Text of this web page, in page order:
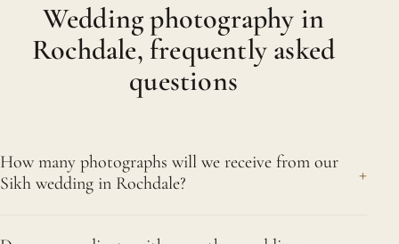
Wedding photography in
Rochdale, frequently asked
questions
How many photographs will we receive from our
Sikh wedding in Rochdale?
+